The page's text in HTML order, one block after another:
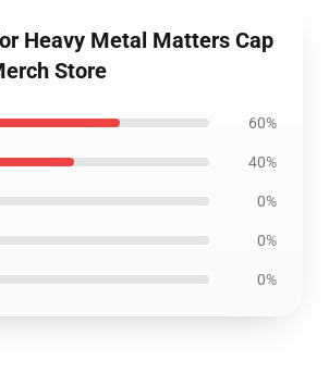
Heavy Metal Matters Cap
Store
60%
40%
0%
0%
0%